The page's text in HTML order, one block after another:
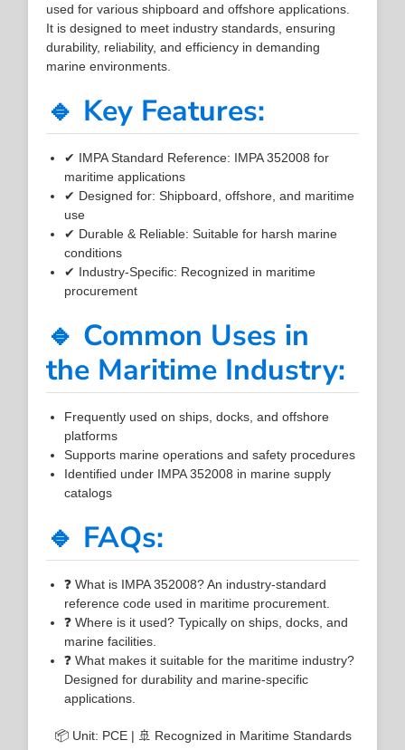
used for various shipboard and offshore applications.
It is designed to meet industry standards, ensuring
durability, reliability, and efficiency in demanding
marine environments.
🔹 Key Features:
✔ IMPA Standard Reference: IMPA 352008 for
maritime applications
✔ Designed for: Shipboard, offshore, and maritime
use
✔ Durable & Reliable: Suitable for harsh marine
conditions
✔ Industry-Specific: Recognized in maritime
procurement
🔹 Common Uses in
the Maritime Industry:
Frequently used on ships, docks, and offshore
platforms
Supports marine operations and safety procedures
Identified under IMPA 352008 in marine supply
catalogs
🔹 FAQs:
❓ What is IMPA 352008? An industry-standard
reference code used in maritime procurement.
❓ Where is it used? Typically on ships, docks, and
marine facilities.
❓ What makes it suitable for the maritime industry?
Designed for durability and marine-specific
applications.
📦 Unit: PCE | 🚢 Recognized in Maritime Standards